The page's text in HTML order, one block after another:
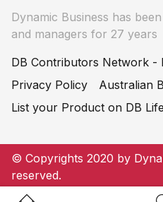
Dynamic Business has
and managers for 27 years
DB Contributors Network -
Privacy Policy
Australian
List your Product on DB
© Copyrights 2020 by
reserved.